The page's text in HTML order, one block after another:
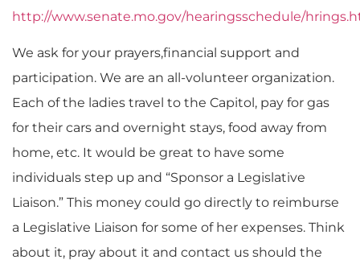
http://www.senate.mo.gov/hearingsschedule/
We ask for your prayers,financial support and
participation. We are an all-volunteer organization.
Each of the ladies travel to the Capitol, pay for gas
for their cars and overnight stays, food away from
home, etc. It would be great to have some
individuals step up and “Sponsor a Legislative
Liaison.” This money could go directly to reimburse
a Legislative Liaison for some of her expenses. Think
about it, pray about it and contact us should the